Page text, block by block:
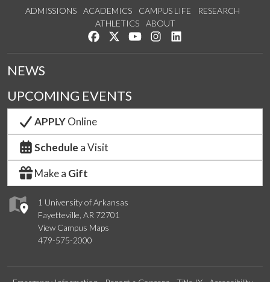
ADMISSIONS ACADEMICS CAMPUS LIFE
RESEARCH
ATHLETICS
ABOUT
Like us on Facebook
Follow us on Twitter
Watch us on YouTube
See us on Instagram
1 University of Arkansas
Fayetteville, AR 72701
View Campus Maps
479-575-2000
NEWS
UPCOMING EVENTS
APPLYOnline
Schedule a Visit
Make a Gift